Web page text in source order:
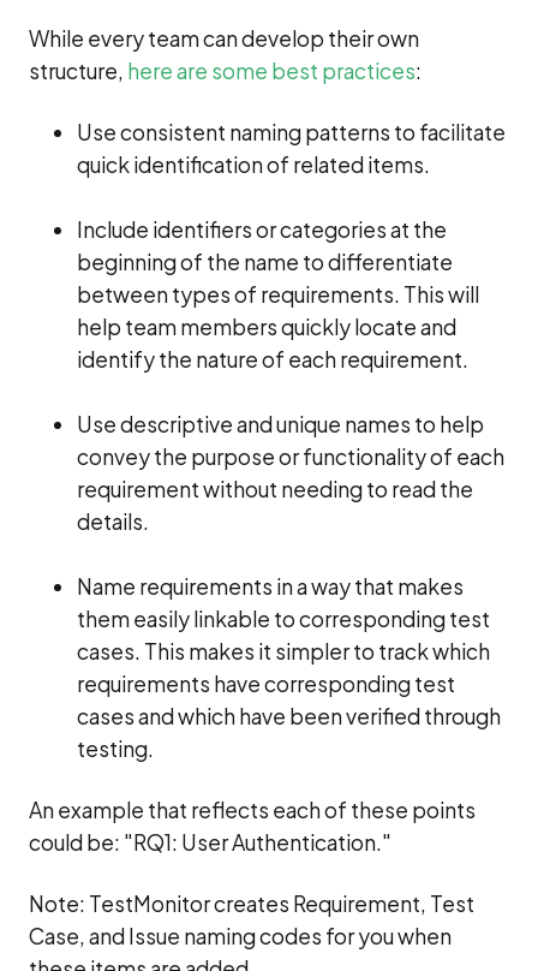
While every team can develop their own
structure, here are some best practices:
Use consistent naming patterns to facilitate
quick identification of related items.
Include identifiers or categories at the
beginning of the name to differentiate
between types of requirements. This will
help team members quickly locate and
identify the nature of each requirement.
Use descriptive and unique names to help
convey the purpose or functionality of each
requirement without needing to read the
details.
Name requirements in a way that makes
them easily linkable to corresponding test
cases. This makes it simpler to track which
requirements have corresponding test
cases and which have been verified through
testing.
An example that reflects each of these points
could be: "RQ1: User Authentication."
Note: TestMonitor creates Requirement, Test
Case, and Issue naming codes for you when